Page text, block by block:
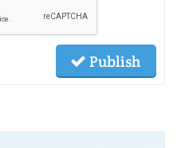
Publish